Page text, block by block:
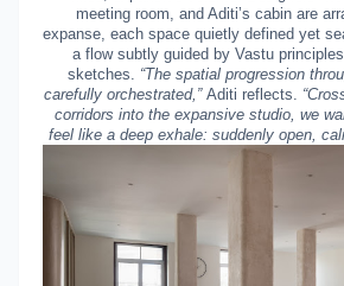
meeting room, and Aditi’s cabin are
expanse, each space quietly defined yet
a flow subtly guided by Vastu
sketches. “The spatial progression
carefully orchestrated,”Aditi reflects.
corridors into the expansive studio, we
feel like a deep exhale: suddenly open,